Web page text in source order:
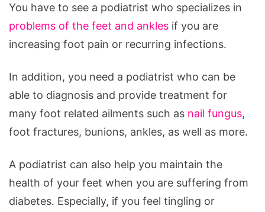
You have to see a podiatrist who specializes in
problems of the feet and ankles if you are
increasing foot pain or recurring infections.
In addition, you need a podiatrist who can be
able to diagnosis and provide treatment for
many foot related ailments such as nail fungus,
foot fractures, bunions, ankles, as well as more.
A podiatrist can also help you maintain the
health of your feet when you are suffering from
diabetes. Especially, if you feel tingling or